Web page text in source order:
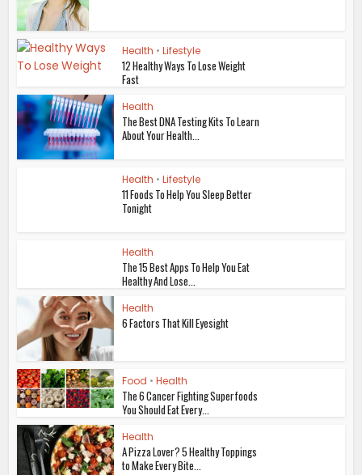
Health • Lifestyle
12 Healthy Ways To Lose Weight
Fast
Health
The Best DNA Testing Kits To Learn
About Your Health...
Health • Lifestyle
11 Foods To Help You Sleep Better
Tonight
Health
The 15 Best Apps To Help You Eat
Healthy And Lose...
Health
6 Factors That Kill Eyesight
Food • Health
The 6 Cancer Fighting Superfoods
You Should Eat Every...
Health
A Pizza Lover? 5 Healthy Toppings
to Make Every Bite...